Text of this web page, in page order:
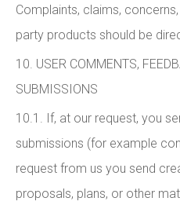
Complaints, claims,
party products should be
10. USER COMMENTS,
SUBMISSIONS
10.1. If, at our request, you
submissions (for example
request from us you send
proposals, plans, or other